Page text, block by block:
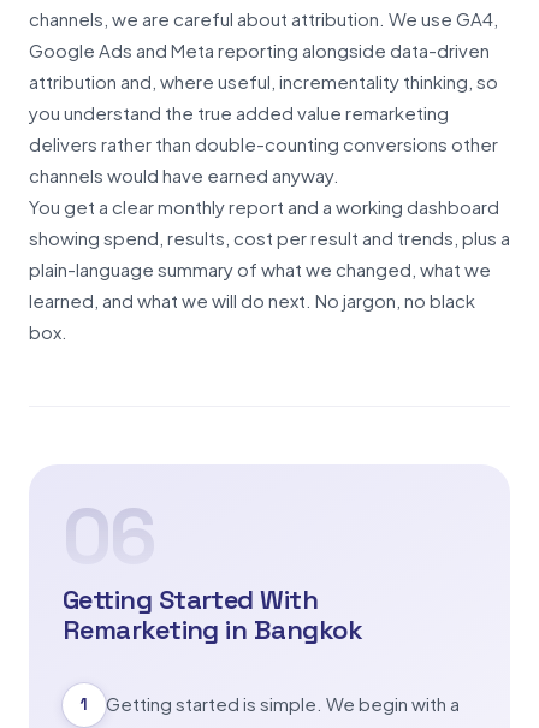
channels, we are careful about attribution. We use GA4,
Google Ads and Meta reporting alongside data-driven
attribution and, where useful, incrementality thinking, so
you understand the true added value remarketing
delivers rather than double-counting conversions other
channels would have earned anyway.
You get a clear monthly report and a working dashboard
showing spend, results, cost per result and trends, plus a
plain-language summary of what we changed, what we
learned, and what we will do next. No jargon, no black
box.
06
Getting Started With
Remarketing in Bangkok
1
Getting started is simple. We begin with a